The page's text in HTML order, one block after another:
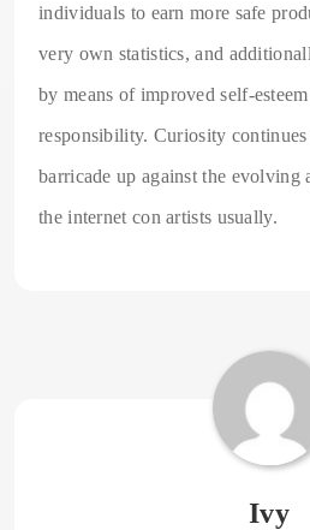
individuals to earn more safe
very own statistics, and
by means of improved self-
responsibility. Curiosity
barricade up against the evolving
the internet con artists usually.
Ivy